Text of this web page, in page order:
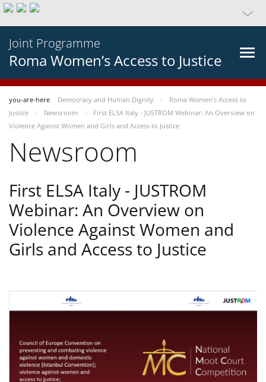
Joint Programme
Roma Women’s Access to Justice
you-are-here Democracy and Human Dignity
Roma Women’s Access to
Justice
Newsroom
First ELSA Italy - JUSTROM Webinar: An Overview on
Violence Against Women and Girls and Access to Justice
Newsroom
First ELSA Italy - JUSTROM
Webinar: An Overview on
Violence Against Women and
Girls and Access to Justice